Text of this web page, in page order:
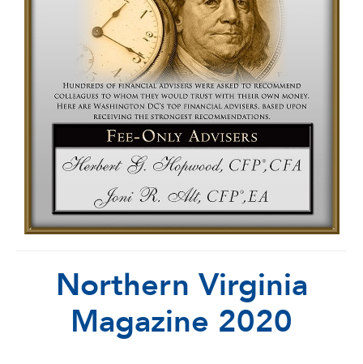
Northern Virginia
Magazine 2020